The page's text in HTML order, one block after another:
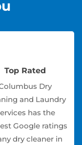
Top Rated
Dry
and Laundry
has the
Google ratings
dry cleaner in